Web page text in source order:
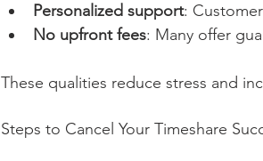
Personalized support:
No upfront fees: Many offer
These qualities reduce stress and
Steps to Cancel Your Timeshare